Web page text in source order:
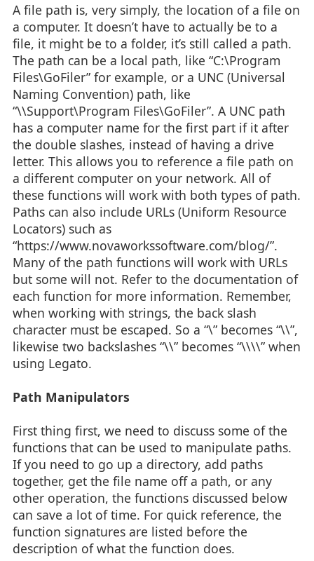
A file path is, very simply, the location of a file on
a computer. It doesn’t have to actually be to a
file, it might be to a folder, it’s still called a path.
The path can be a local path, like “C:\Program
Files\GoFiler” for example, or a UNC (Universal
Naming Convention) path, like
“\\Support\Program Files\GoFiler”. A UNC path
has a computer name for the first part if it after
the double slashes, instead of having a drive
letter. This allows you to reference a file path on
a different computer on your network. All of
these functions will work with both types of path.
Paths can also include URLs (Uniform Resource
Locators) such as
“https://www.novaworkssoftware.com/blog/”.
Many of the path functions will work with URLs
but some will not. Refer to the documentation of
each function for more information. Remember,
when working with strings, the back slash
character must be escaped. So a “\” becomes “\\”,
likewise two backslashes “\\” becomes “\\\\” when
using Legato.
Path Manipulators
First thing first, we need to discuss some of the
functions that can be used to manipulate paths.
If you need to go up a directory, add paths
together, get the file name off a path, or any
other operation, the functions discussed below
can save a lot of time. For quick reference, the
function signatures are listed before the
description of what the function does.